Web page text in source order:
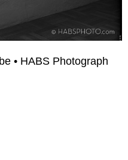
• HABS Photograph